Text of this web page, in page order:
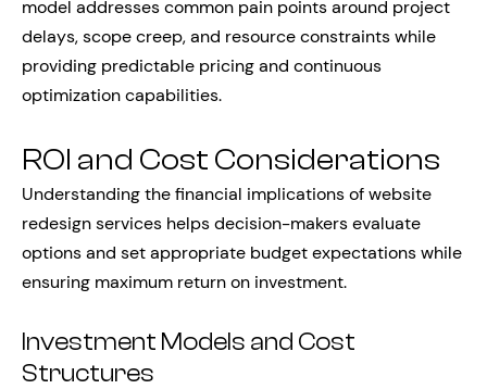
model addresses common pain points around project
delays, scope creep, and resource constraints while
providing predictable pricing and continuous
optimization capabilities.
ROI and Cost Considerations
Understanding the financial implications of website
redesign services helps decision-makers evaluate
options and set appropriate budget expectations while
ensuring maximum return on investment.
Investment Models and Cost
Structures